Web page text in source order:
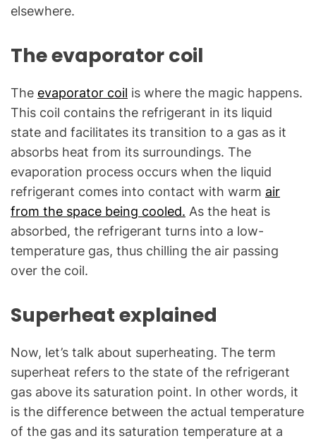
elsewhere.
The evaporator coil
The evaporator coil is where the magic happens.
This coil contains the refrigerant in its liquid
state and facilitates its transition to a gas as it
absorbs heat from its surroundings. The
evaporation process occurs when the liquid
refrigerant comes into contact with warm air
from the space being cooled. As the heat is
absorbed, the refrigerant turns into a low-
temperature gas, thus chilling the air passing
over the coil.
Superheat explained
Now, let’s talk about superheating. The term
superheat refers to the state of the refrigerant
gas above its saturation point. In other words, it
is the difference between the actual temperature
of the gas and its saturation temperature at a